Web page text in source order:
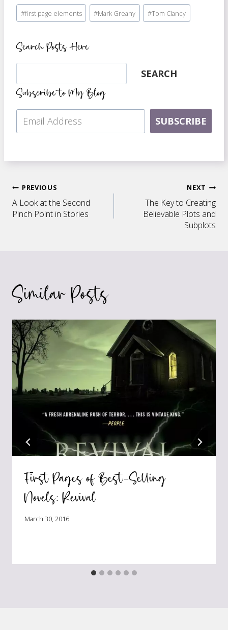
Post
Tags:
#first page elements #Mark Greany #Tom Clancy
Search Posts Here
Search SEARCH
Subscribe to My Blog
SUBSCRIBE
Post
navigation
PREVIOUS
A Look at the Second
Pinch Point in Stories
NEXT
The Key to Creating
Believable Plots and
Subplots
Similar Posts
First Pages of Best-Selling
Novels: Revival
March 30, 2016